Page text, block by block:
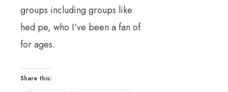
groups including groups like
hed pe, who I’ve been a fan of
for ages.
Share this: